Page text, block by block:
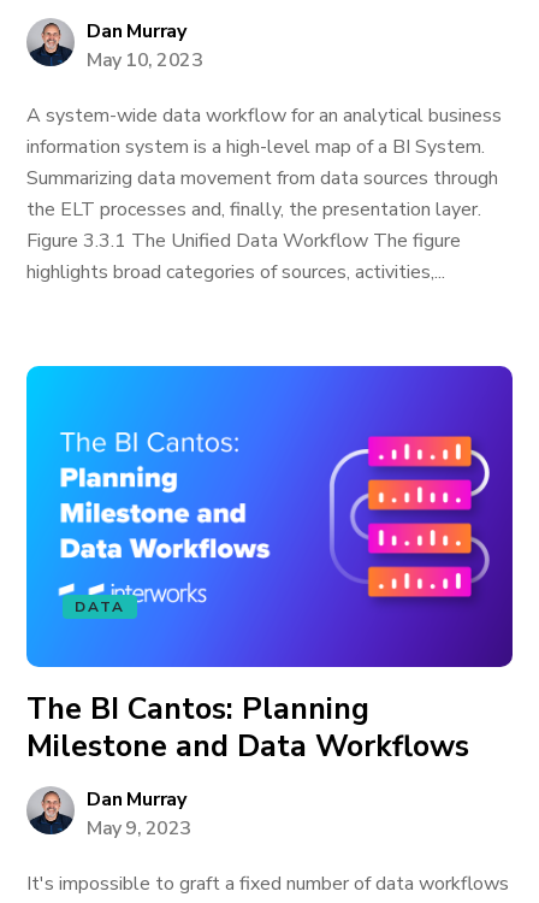
Dan Murray
May 10, 2023
A system-wide data workflow for an analytical business
information system is a high-level map of a BI System.
Summarizing data movement from data sources through
the ELT processes and, finally, the presentation layer.
Figure 3.3.1 The Unified Data Workflow The figure
highlights broad categories of sources, activities,...
DATA
The BI Cantos: Planning
Milestone and Data Workflows
Dan Murray
May 9, 2023
It's impossible to graft a fixed number of data workflows